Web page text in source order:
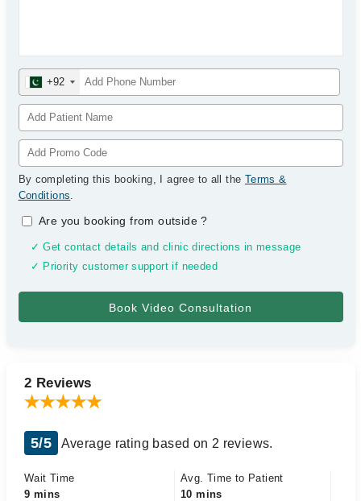
+92
By completing this booking, I agree to all the Terms &
Conditions.
Are you booking from outside?
✓ Get contact details and clinic directions in message
✓ Priority customer support if needed
2 Reviews
5/5 Average rating based on 2 reviews.
Wait Time
9 mins
Avg. Time to Patient
10 mins